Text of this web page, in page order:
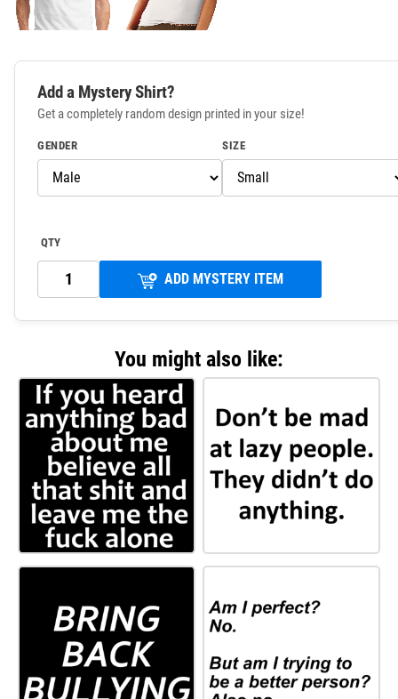
Add a Mystery Shirt?
Get a completely random design printed in your size!
GENDER SIZE
QTY
ADD MYSTERY ITEM
You might also like: